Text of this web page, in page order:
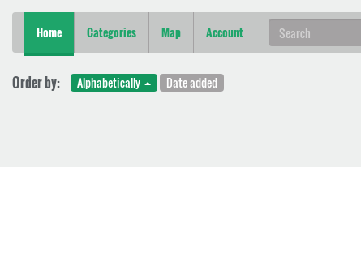
Home Categories Map Account
Order by: Alphabetically Date added